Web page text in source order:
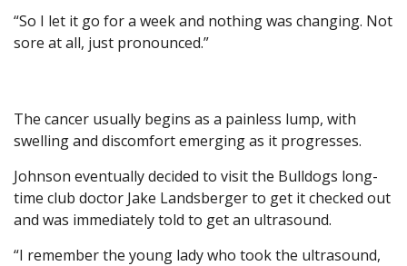
“So I let it go for a week and nothing was changing. Not
sore at all, just pronounced.”
The cancer usually begins as a painless lump, with
swelling and discomfort emerging as it progresses.
Johnson eventually decided to visit the Bulldogs long-
time club doctor Jake Landsberger to get it checked out
and was immediately told to get an ultrasound.
“I remember the young lady who took the ultrasound,